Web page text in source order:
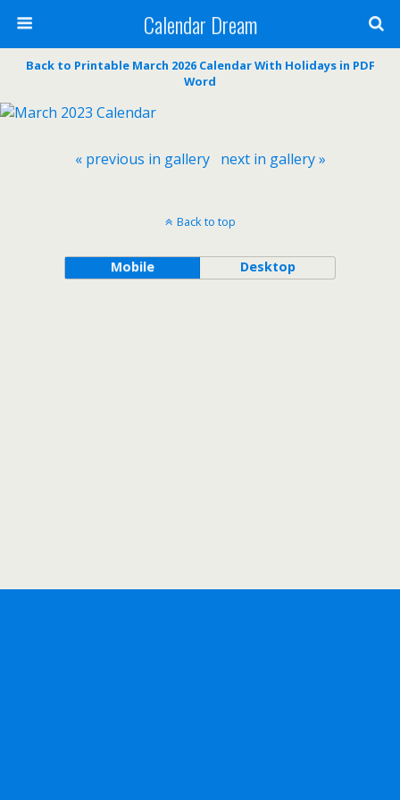
Calendar Dream
Back to Printable March 2026 Calendar With Holidays in PDF
Word
« previous in gallery next in gallery »
Back to top
Mobile Desktop